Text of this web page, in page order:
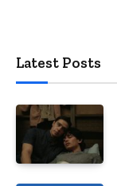
Latest Posts